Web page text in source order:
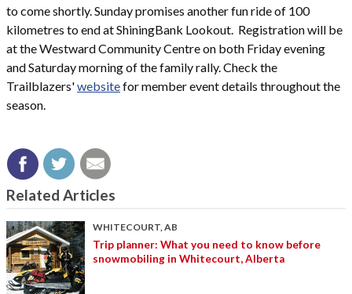
to come shortly. Sunday promises another fun ride of 100
kilometres to end at ShiningBank Lookout. Registration will be
at the Westward Community Centre on both Friday evening
and Saturday morning of the family rally. Check the
Trailblazers'websitefor member event details throughout the
season.
Related Articles
WHITECOURT, AB
Trip planner: What you need to know before
snowmobiling in Whitecourt, Alberta